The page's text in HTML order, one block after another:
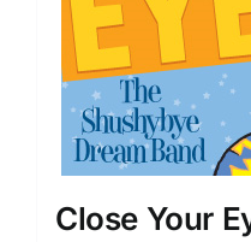
Close Your